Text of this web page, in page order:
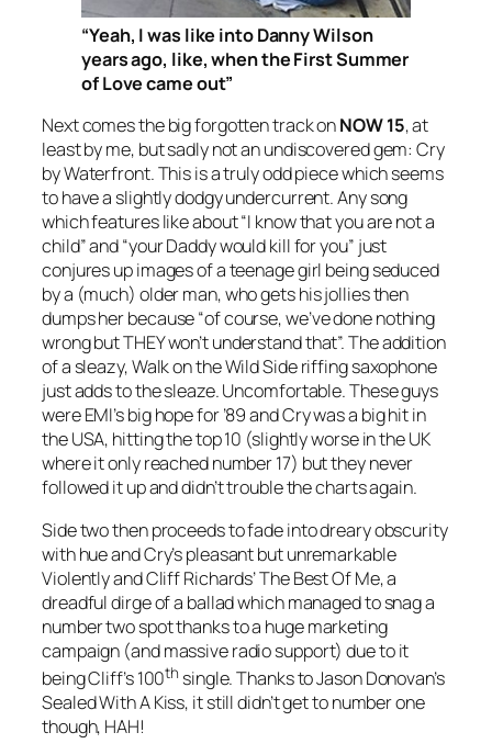
“Yeah, I was like into Danny Wilson
years ago, like, when theFirstSummer
of Love came out”
Next comes the big forgotten track onNOW 15, at
least by me, but sadly not an undiscovered gem:Cry
by Waterfront. This is a truly odd piece which seems
to have a slightly dodgy undercurrent. Any song
which features like about “I know that you are not a
child” and “your Daddy would kill for you” just
conjures up images of a teenage girl being seduced
by a (much) older man, who gets his jollies then
dumps her because “of course, we’ve done nothing
wrong but THEY won’t understand that”. The addition
of a sleazy,Walk on the Wild Sideriffing saxophone
just adds to the sleaze. Uncomfortable. These guys
were EMI’s big hope for ’89 andCrywas a big hit in
the USA, hitting the top 10 (slightly worse in the UK
where it only reached number 17) but they never
followed it up and didn’t trouble the charts again.
Side two then proceeds to fade into dreary obscurity
with hue and Cry’s pleasant but unremarkable
Violentlyand Cliff Richards’The Best Of Me, a
dreadful dirge of a ballad which managed to snag a
number two spot thanks to a huge marketing
campaign (and massive radio support) due to it
being Cliff’s 100th single. Thanks to Jason Donovan’s
Sealed With A Kiss, it still didn’t get to number one
though, HAH!